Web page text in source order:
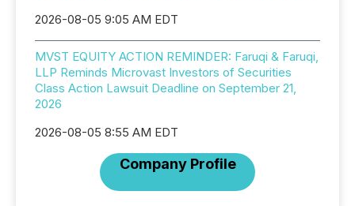
2026-08-05 9:05 AM EDT
MVST EQUITY ACTION REMINDER: Faruqi & Faruqi,
LLP Reminds Microvast Investors of Securities
Class Action Lawsuit Deadline on September 21,
2026
2026-08-05 8:55 AM EDT
Company Profile